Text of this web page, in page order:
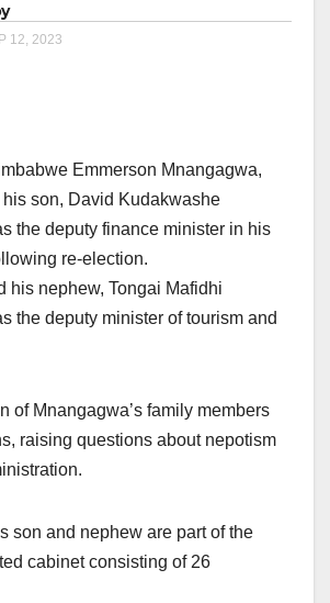
12, 2023
Emmerson Mnangagwa,
son, David Kudakwashe
the deputy finance minister in his
re-election.
his nephew, Tongai Mafidhi
the deputy minister of tourism and
of Mnangagwa’s family members
raising questions about nepotism
son and nephew are part of the
cabinet consisting of 26